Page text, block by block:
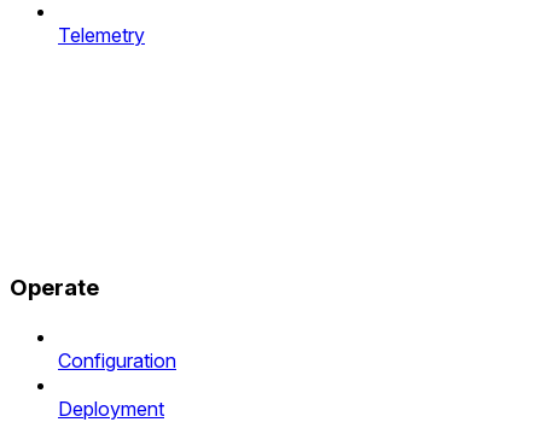
Telemetry
Operate
Configuration
Deployment